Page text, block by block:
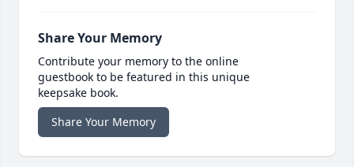
Share Your Memory
Contribute your memory to the online
guestbook to be featured in this unique
keepsake book.
Share Your Memory